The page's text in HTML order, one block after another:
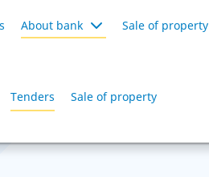
About bank Sale of property
Tenders Sale of property